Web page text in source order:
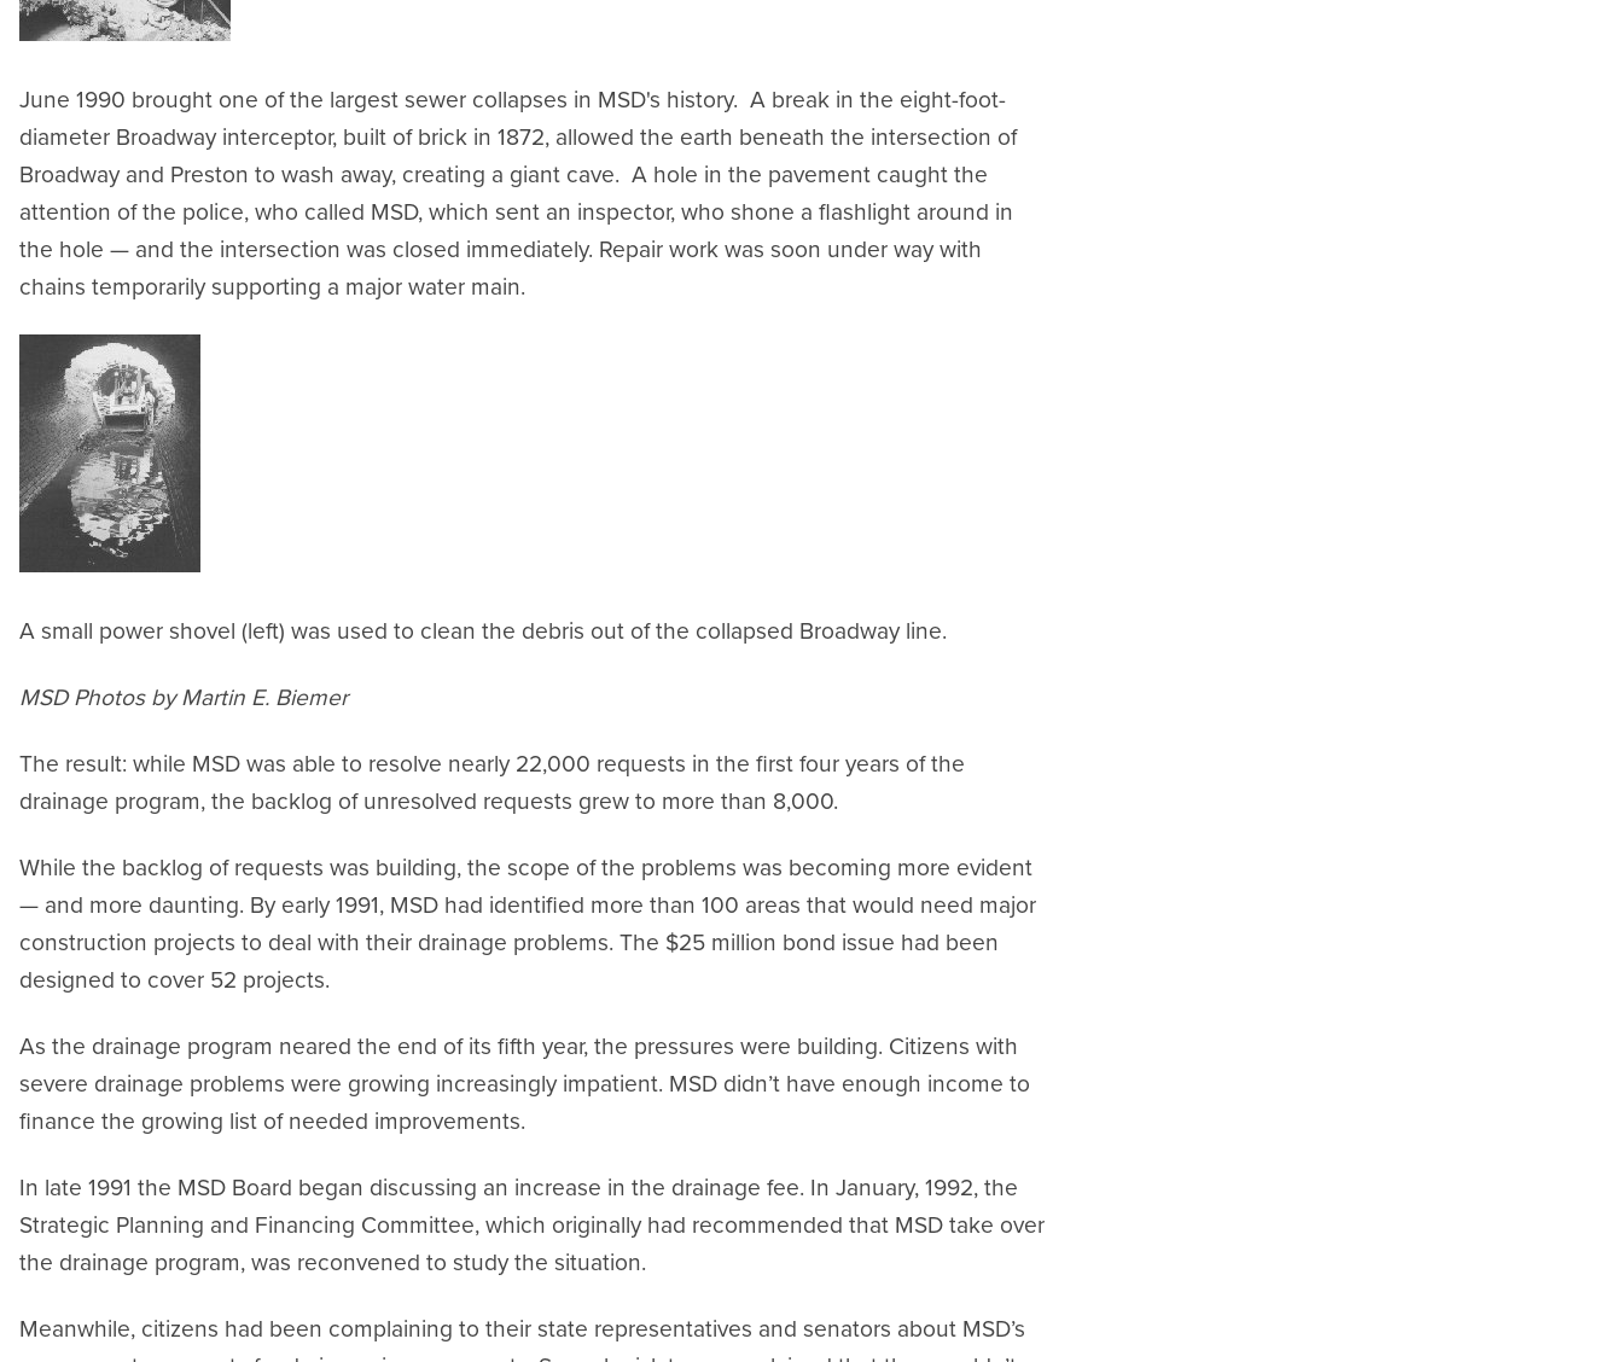
June 1990 brought one of the largest sewer collapses in MSD's history. A break in the eight-foot-
diameter Broadway interceptor, built of brick in 1872, allowed the earth beneath the intersection of
Broadway and Preston to wash away, creating a giant cave. A hole in the pavement caught the
attention of the police, who called MSD, which sent an inspector, who shone a flashlight around in
the hole — and the intersection was closed immediately. Repair work was soon under way with
chains temporarily supporting a major water main.
A small power shovel (left) was used to clean the debris out of the collapsed Broadway line.
MSD Photos by Martin E. Biemer
The result: while MSD was able to resolve nearly 22,000 requests in the first four years of the
drainage program, the backlog of unresolved requests grew to more than 8,000.
While the backlog of requests was building, the scope of the problems was becoming more evident
— and more daunting. By early 1991, MSD had identified more than 100 areas that would need major
construction projects to deal with their drainage problems. The $25 million bond issue had been
designed to cover 52 projects.
As the drainage program neared the end of its fifth year, the pressures were building. Citizens with
severe drainage problems were growing increasingly impatient. MSD didn’t have enough income to
finance the growing list of needed improvements.
In late 1991 the MSD Board began discussing an increase in the drainage fee. In January, 1992, the
Strategic Planning and Financing Committee, which originally had recommended that MSD take over
the drainage program, was reconvened to study the situation.
Meanwhile, citizens had been complaining to their state representatives and senators about MSD’s